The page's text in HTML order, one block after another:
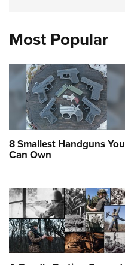
Most Popular
8 Smallest Handguns You
Can Own